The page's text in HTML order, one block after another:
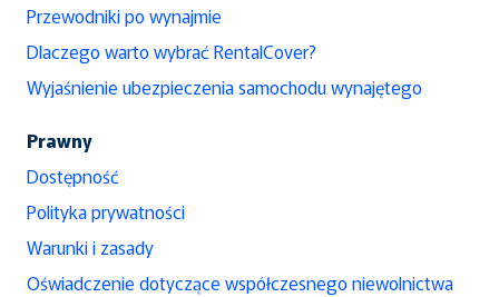
Przewodniki po wynajmie
Dlaczego warto wybrać RentalCover?
Wyjaśnienie ubezpieczenia samochodu wynajętego
Prawny
Dostępność
Polityka prywatności
Warunki i zasady
Oświadczenie dotyczące współczesnego niewolnictwa